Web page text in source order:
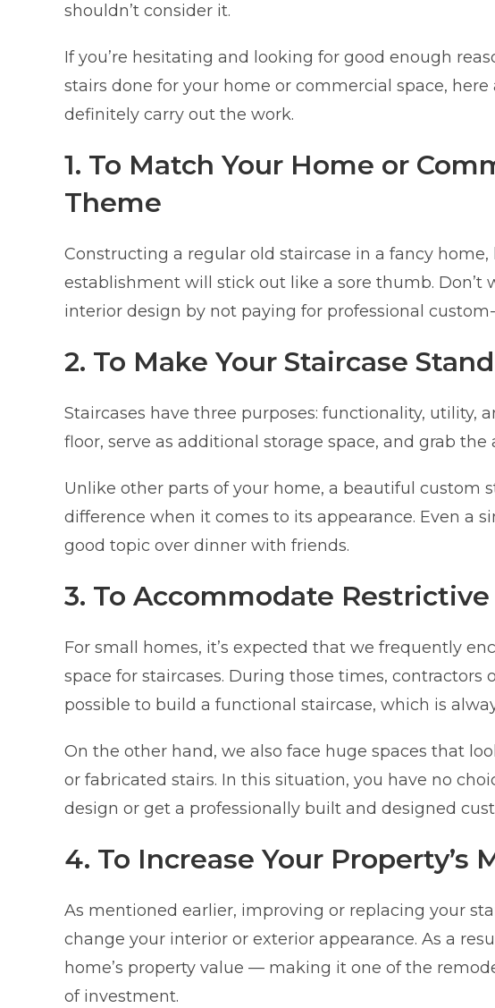
shouldn’t consider it.
If you’re hesitating and looking for good enough
stairs done for your home or commercial space,
definitely carry out the work.
1. To Match Your Home or
Theme
Constructing a regular old staircase in a fancy
establishment will stick out like a sore thumb. Don’t
interior design by not paying for professional
2. To Make Your Staircase
Staircases have three purposes: functionality, utility,
floor, serve as additional storage space, and grab
Unlike other parts of your home, a beautiful custom
difference when it comes to its appearance. Even a
good topic over dinner with friends.
3. To Accommodate
For small homes, it’s expected that we frequently
space for staircases. During those times,
possible to build a functional staircase, which is
On the other hand, we also face huge spaces that
or fabricated stairs. In this situation, you have no
design or get a professionally built and designed
4. To Increase Your Property’s
As mentioned earlier, improving or replacing your
change your interior or exterior appearance. As a
home’s property value — making it one of the
of investment.